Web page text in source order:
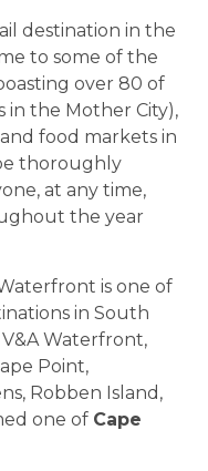
destination in the
to some of the
over 80 of
in the Mother City),
food markets in
thoroughly
at any time,
the year
is one of
in South
Waterfront,
Point,
Robben Island,
one of Cape